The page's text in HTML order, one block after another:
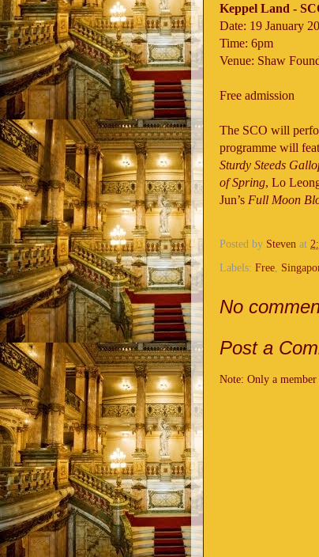
Keppel Land -
Date: 19 January
Time: 6pm
Venue: Shaw
Free admission
The SCO will
programme will
Sturdy Steeds
of Spring, Lo
Jun’s Full Moon
Posted by Steven at
Labels: Free
No
Post a
Note: Only a